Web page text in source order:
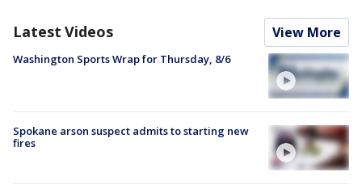
Latest Videos View More
Washington Sports Wrap for Thursday, 8/6
Spokane arson suspect admits to starting new
fires